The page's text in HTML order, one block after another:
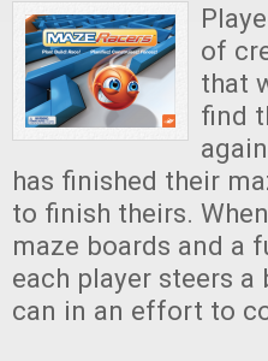
of
that
find
has finished their
to finish theirs.
maze boards and a
each player steers
can in an effort to